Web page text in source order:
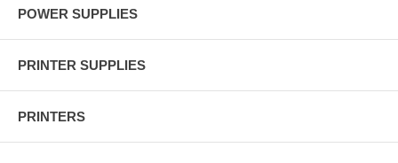
POWER SUPPLIES
PRINTER SUPPLIES
PRINTERS